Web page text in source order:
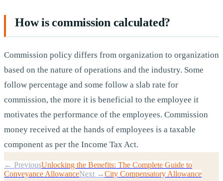
How is commission calculated?
Commission policy differs from organization to organization
based on the nature of operations and the industry. Some
follow percentage and some follow a slab rate for
commission, the more it is beneficial to the employee it
motivates the performance of the employees. Commission
money received at the hands of employees is a taxable
component as per the Income Tax Act.
← PreviousUnlocking the Benefits: The Complete Guide to
Conveyance AllowanceNext →City Compensatory Allowance